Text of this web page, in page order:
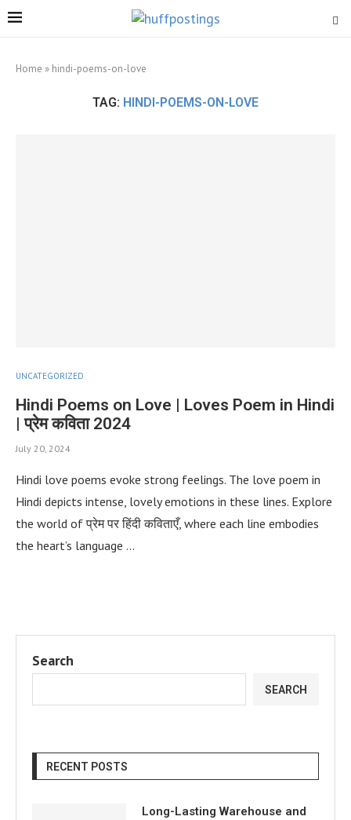
Home » hindi-poems-on-love
TAG: HINDI-POEMS-ON-LOVE
UNCATEGORIZED
Hindi Poems on Love | Loves Poem in Hindi
| प्रेम कविता 2024
July 20, 2024
Hindi love poems evoke strong feelings. The love poem in
Hindi depicts intense, lovely emotions in these lines. Explore
the world of प्रेम पर हिंदी कविताएँ, where each line embodies
the heart’s language …
Search
SEARCH
RECENT POSTS
Long-Lasting Warehouse and